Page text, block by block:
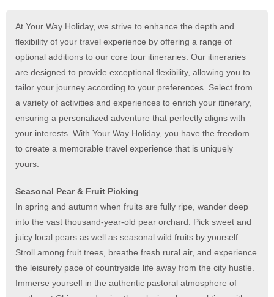
At Your Way Holiday, we strive to enhance the depth and
flexibility of your travel experience by offering a range of
optional additions to our core tour itineraries. Our itineraries
are designed to provide exceptional flexibility, allowing you to
tailor your journey according to your preferences. Select from
a variety of activities and experiences to enrich your itinerary,
ensuring a personalized adventure that perfectly aligns with
your interests. With Your Way Holiday, you have the freedom
to create a memorable travel experience that is uniquely
yours.
Seasonal Pear & Fruit Picking
In spring and autumn when fruits are fully ripe, wander deep
into the vast thousand-year-old pear orchard. Pick sweet and
juicy local pears as well as seasonal wild fruits by yourself.
Stroll among fruit trees, breathe fresh rural air, and experience
the leisurely pace of countryside life away from the city hustle.
Immerse yourself in the authentic pastoral atmosphere of